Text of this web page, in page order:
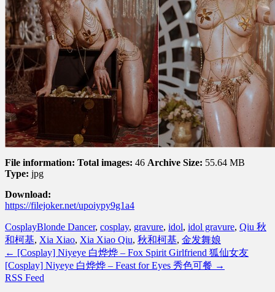
File information: Total images: 46 Archive Size: 55.64 MB
Type: jpg
Download:
https://filejoker.net/upoiypy9g1a4
CosplayBlonde Dancer, cosplay, gravure, idol, idol gravure, Qiu 秋
和柯基, Xia Xiao, Xia Xiao Qiu, 秋和柯基, 金发舞娘
← [Cosplay] Niyeye 白烨烨 – Fox Spirit Girlfriend 狐仙女友
[Cosplay] Niyeye 白烨烨 – Feast for Eyes 秀色可餐 →
RSS Feed